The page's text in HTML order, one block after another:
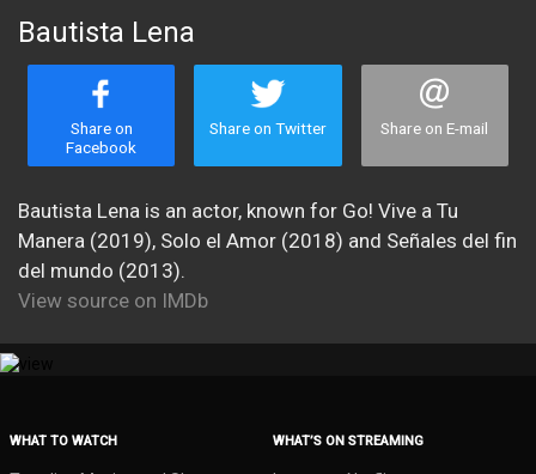
Bautista Lena
Share on
Facebook
Share on Twitter Share on E-mail
Bautista Lena is an actor, known for Go! Vive a Tu
Manera (2019), Solo el Amor (2018) and Señales del fin
del mundo (2013).
View source on IMDb
WHAT TO WATCH WHAT’S ON STREAMING